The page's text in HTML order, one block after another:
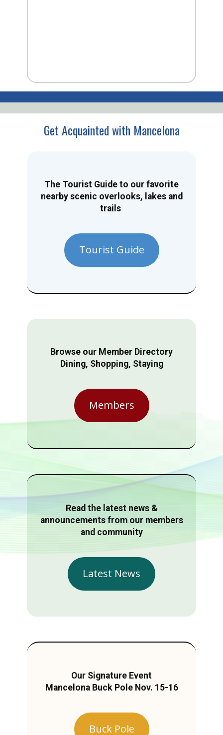
Get Acquainted with Mancelona
The Tourist Guide to our favorite
nearby scenic overlooks, lakes and
trails
Tourist Guide
Browse our Member Directory
Dining, Shopping, Staying
Members
Read the latest news &
announcements from our members
and community
Latest News
Our Signature Event
Mancelona Buck Pole Nov. 15-16
Buck Pole